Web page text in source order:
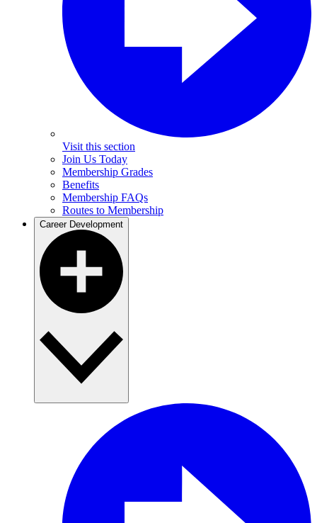
Visit this section
Join Us Today
Membership Grades
Benefits
Membership FAQs
Routes to Membership
Career Development